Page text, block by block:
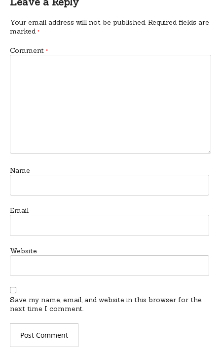
Your email address will not be published. Required fields are
marked *
Comment *
Name
Email
Website
Save my name, email, and website in this browser for the
next time I comment.